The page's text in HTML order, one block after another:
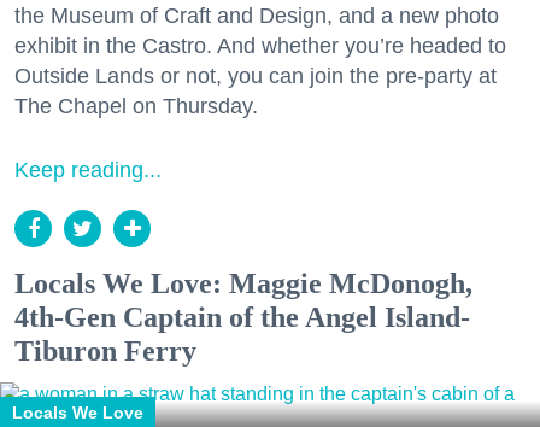
the Museum of Craft and Design, and a new photo
exhibit in the Castro. And whether you’re headed to
Outside Lands or not, you can join the pre-party at
The Chapel on Thursday.
Keep reading...
Locals We Love: Maggie McDonogh,
4th-Gen Captain of the Angel Island-
Tiburon Ferry
Locals We Love